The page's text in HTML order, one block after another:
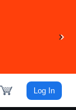
Log In